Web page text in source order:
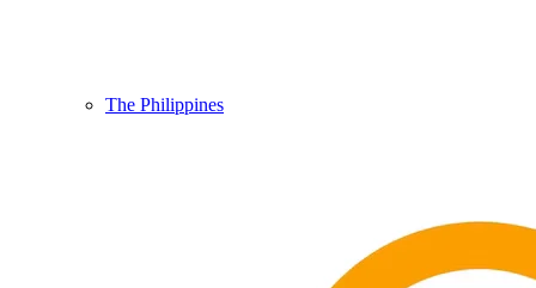
The Philippines